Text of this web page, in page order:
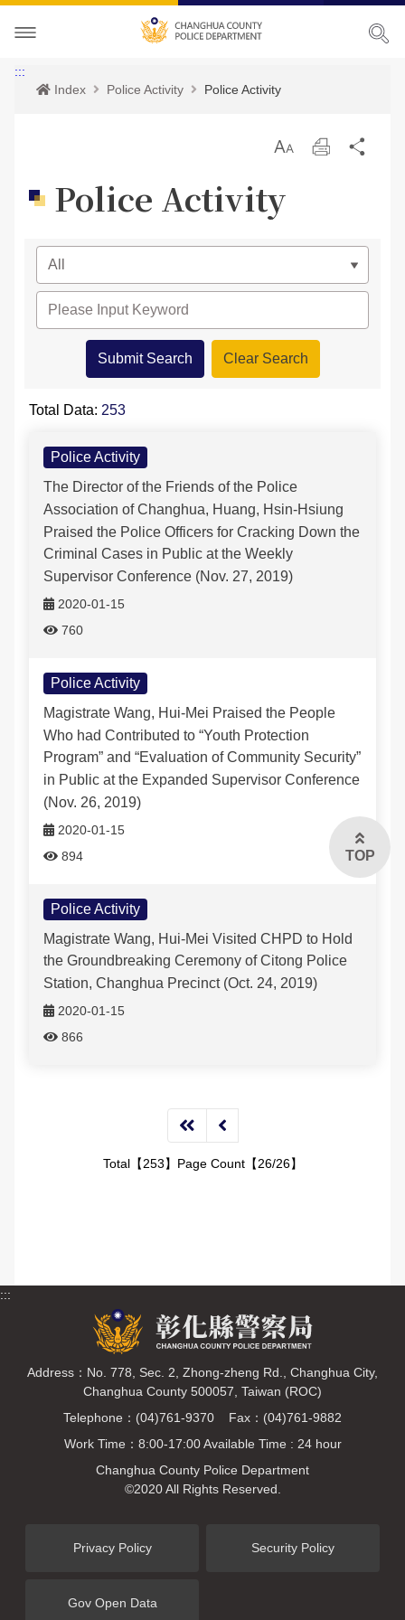
About CHPD
Organization
Location
Contact us
CHPD Museum
Police News
Police Criminal Record Certificate
Home Security
Bilingual Glossary
Bilingual Glossary
Agencies
Related Laws
Links
Site Map
中文版
:::
Index
Police Activity Police Activity
放 Print
Police Activity
Total Data: 253
Police Activity
The Director of the Friends of the Police
Association of Changhua, Huang, Hsin-Hsiung
Praised the Police Officers for Cracking Down the
Criminal Cases in Public at the Weekly
Supervisor Conference (Nov. 27, 2019)
2020-01-15
760
Police Activity
Magistrate Wang, Hui-Mei Praised the People
Who had Contributed to “Youth Protection
Program” and “Evaluation of Community Security”
in Public at the Expanded Supervisor Conference
(Nov. 26, 2019)
2020-01-15
894
Police Activity
Magistrate Wang, Hui-Mei Visited CHPD to Hold
the Groundbreaking Ceremony of Citong Police
Station, Changhua Precinct (Oct. 24, 2019)
2020-01-15
866
Total【253】Page Count【26/26】
:::
Address：No. 778, Sec. 2, Zhong-zheng Rd., Changhua City,
Changhua County 500057, Taiwan (ROC)
Telephone：(04)761-9370 Fax：(04)761-9882
Work Time：8:00-17:00 Available Time : 24 hour
Changhua County Police Department
©2020 All Rights Reserved.
Privacy Policy Security Policy
Gov Open Data
TOP